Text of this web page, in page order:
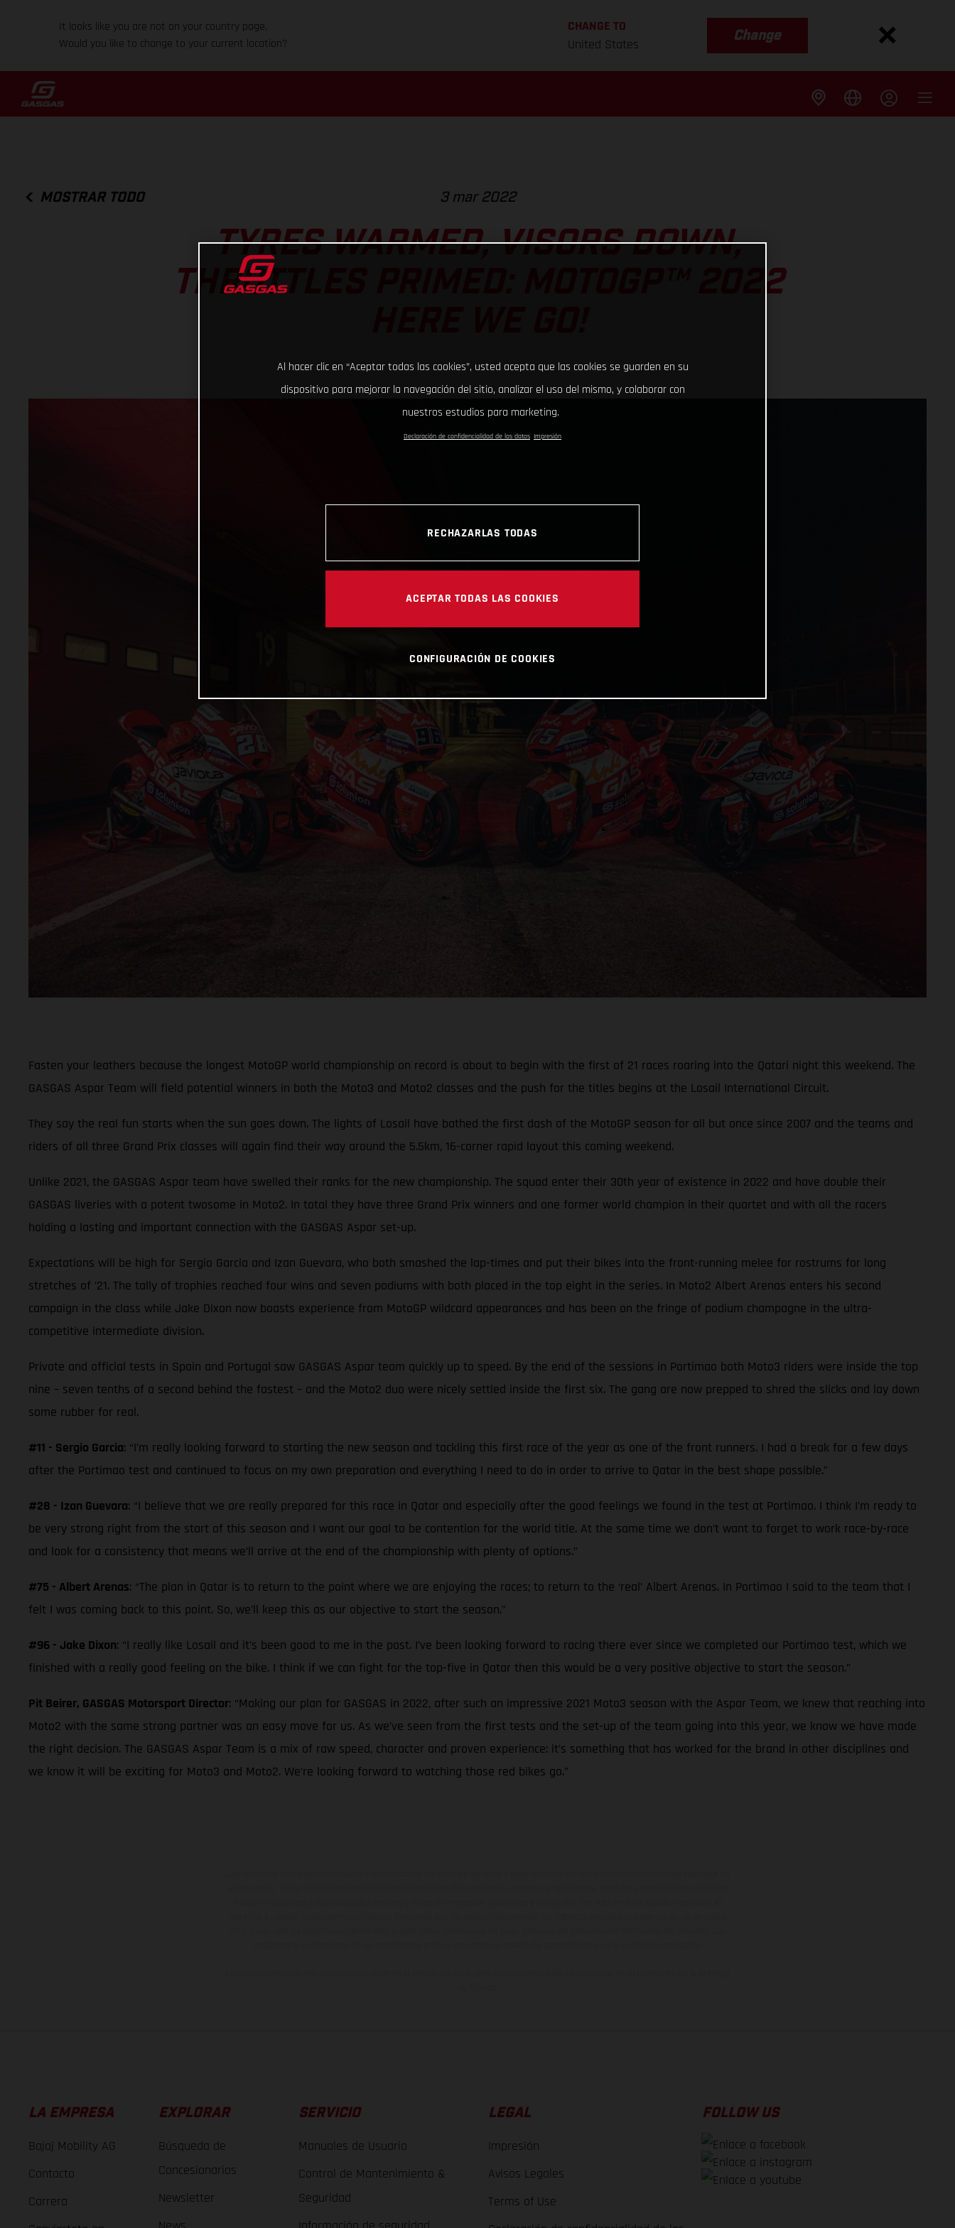
It looks like you are not on your country page.
Would you like to change to your current location?
CHANGE TO
United States
Change
MOSTRAR TODO 3 mar 2022
TYRES WARMED, VISORS DOWN,
THROTTLES PRIMED: MOTOGP™ 2022
Fasten your leathers because the longest MotoGP world championship on record is about to begin with the first of 21 races roaring into the Qatari night this weekend. The
GASGAS Aspar Team will field potential winners in both the Moto3 and Moto2 classes and the push for the titles begins at the Losail International Circuit.
They say the real fun starts when the sun goes down. The lights of Losail have bathed the first dash of the MotoGP season for all but once since 2007 and the teams and
riders of all three Grand Prix classes will again find their way around the 5.5km, 16-corner rapid layout this coming weekend.
Unlike 2021, the GASGAS Aspar team have swelled their ranks for the new championship. The squad enter their 30th year of existence in 2022 and have double their
GASGAS liveries with a potent twosome in Moto2. In total they have three Grand Prix winners and one former world champion in their quartet and with all the racers
holding a lasting and important connection with the GASGAS Aspar set-up.
Expectations will be high for Sergio Garcia and Izan Guevara, who both smashed the lap-times and put their bikes into the front-running melee for rostrums for long
stretches of ’21. The tally of trophies reached four wins and seven podiums with both placed in the top eight in the series. In Moto2 Albert Arenas enters his second
campaign in the class while Jake Dixon now boasts experience from MotoGP wildcard appearances and has been on the fringe of podium champagne in the ultra-
competitive intermediate division.
Private and official tests in Spain and Portugal saw GASGAS Aspar team quickly up to speed. By the end of the sessions in Portimao both Moto3 riders were inside the top
nine – seven tenths of a second behind the fastest – and the Moto2 duo were nicely settled inside the first six. The gang are now prepped to shred the slicks and lay down
some rubber for real.
#11 - Sergio Garcia: “I’m really looking forward to starting the new season and tackling this first race of the year as one of the front runners. I had a break for a few days
after the Portimao test and continued to focus on my own preparation and everything I need to do in order to arrive to Qatar in the best shape possible.”
#28 - Izan Guevara: “I believe that we are really prepared for this race in Qatar and especially after the good feelings we found in the test at Portimao. I think I’m ready to
be very strong right from the start of this season and I want our goal to be contention for the world title. At the same time we don’t want to forget to work race-by-race
and look for a consistency that means we’ll arrive at the end of the championship with plenty of options.”
#75 - Albert Arenas: “The plan in Qatar is to return to the point where we are enjoying the races; to return to the ‘real’ Albert Arenas. In Portimao I said to the team that I
felt I was coming back to this point. So, we’ll keep this as our objective to start the season.”
#96 - Jake Dixon: “I really like Losail and it’s been good to me in the past. I’ve been looking forward to racing there ever since we completed our Portimao test, which we
finished with a really good feeling on the bike. I think if we can fight for the top-five in Qatar then this would be a very positive objective to start the season.”
Pit Beirer, GASGAS Motorsport Director: “Making our plan for GASGAS in 2022, after such an impressive 2021 Moto3 season with the Aspar Team, we knew that reaching into
Moto2 with the same strong partner was an easy move for us. As we’ve seen from the first tests and the set-up of the team going into this year, we know we have made
the right decision. The GASGAS Aspar Team is a mix of raw speed, character and proven experience: it’s something that has worked for the brand in other disciplines and
we know it will be exciting for Moto3 and Moto2. We’re looking forward to watching those red bikes go.”
LA EMPRESA
Bajaj Mobility AG
Contacto
Carrera
EXPLORAR
Búsqueda de
Concesionarios
Newsletter
SERVICIO
Manuales de Usuario
Control de Mantenimiento &
Seguridad
LEGAL
Impresión
Avisos Legales
Terms of Use
FOLLOW US
Al hacer clic en “Aceptar todas las cookies”, usted acepta que las cookies se guarden en su
dispositivo para mejorar la navegación del sitio, analizar el uso del mismo, y colaborar con
nuestros estudios para marketing.
Declaración de confidencialidad de los datos Impresión
RECHAZARLAS TODAS
ACEPTAR TODAS LAS COOKIES
CONFIGURACIÓN DE COOKIES